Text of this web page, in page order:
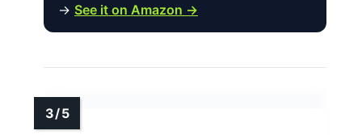
→ See it on Amazon →